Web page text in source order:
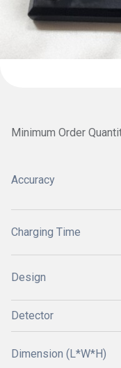
Minimum Order
Accuracy
Charging Time
Design
Detector
Dimension (L*W*H)